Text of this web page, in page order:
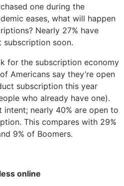
one during the
eases, what will happen
Nearly 27% have
subscription soon.
for the subscription economy
Americans say they’re open
subscription this year
who already have one).
intent; nearly 40% are open to
This compares with 29%
9% of Boomers.
online